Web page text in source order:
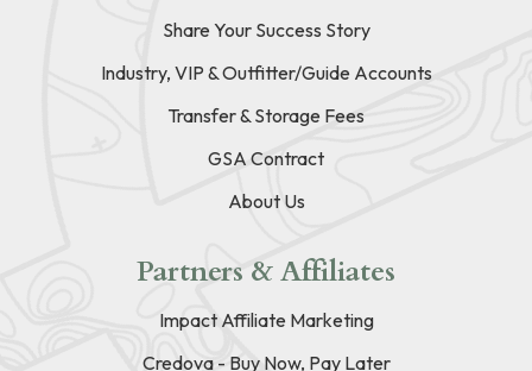
Share Your Success Story
Industry, VIP & Outfitter/Guide Accounts
Transfer & Storage Fees
GSA Contract
About Us
Partners & Affiliates
Impact Affiliate Marketing
Credova - Buy Now, Pay Later